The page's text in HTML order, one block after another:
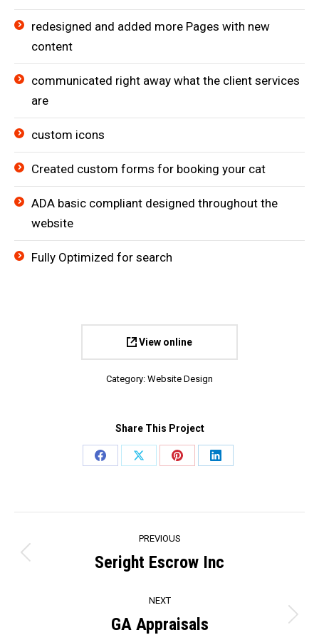
redesigned and added more Pages with new
content
communicated right away what the client services
are
custom icons
Created custom forms for booking your cat
ADA basic compliant designed throughout the
website
Fully Optimized for search
View online
Category: Website Design
Share This Project
Share
Share
Share
Share
navigation
PREVIOUS
Previous
Seright Escrow Inc
NEXT
Next
GA Appraisals